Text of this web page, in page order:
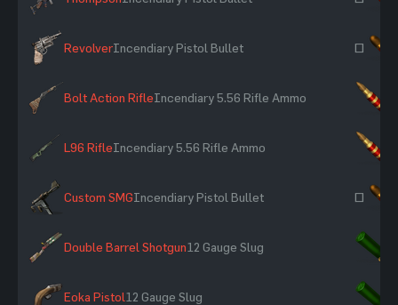
RevolverIncendiary Pistol Bullet ~
Bolt Action RifleIncendiary 5.56 Rifle Ammo
L96 RifleIncendiary 5.56 Rifle Ammo
Custom SMGIncendiary Pistol Bullet ~
Double Barrel Shotgun12 Gauge Slug
Eoka Pistol12 Gauge Slug